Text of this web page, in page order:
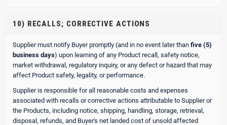
10) RECALLS; CORRECTIVE ACTIONS
Supplier must notify Buyer promptly (and in no event later than five (5)
business days) upon learning of any Product recall, safety notice,
market withdrawal, regulatory inquiry, or any defect or hazard that may
affect Product safety, legality, or performance.
Supplier is responsible for all reasonable costs and expenses
associated with recalls or corrective actions attributable to Supplier or
the Products, including notice, shipping, handling, storage, retrieval,
disposal, refunds, and Buyer's net landed cost of unsold affected